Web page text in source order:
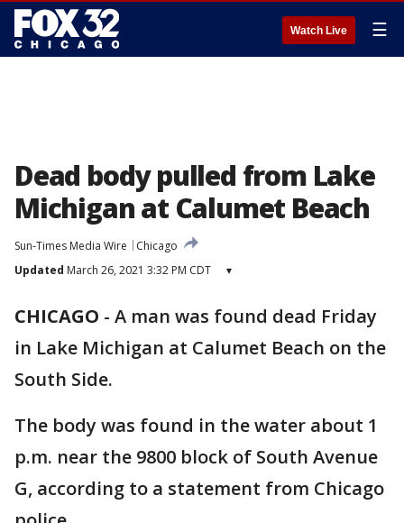
Watch Live ☰
Dead body pulled from Lake
Michigan at Calumet Beach
Sun-Times Media Wire
Chicago
Updated March 26, 2021 3:32 PM CDT ▾
CHICAGO - A man was found dead Friday
in Lake Michigan at Calumet Beach on the
South Side.
The body was found in the water about 1
p.m. near the 9800 block of South Avenue
G, according to a statement from Chicago